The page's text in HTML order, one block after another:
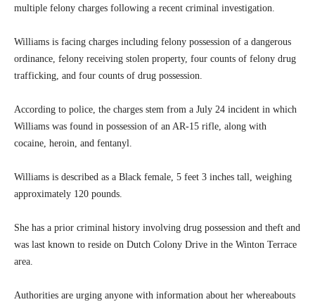
multiple felony charges following a recent criminal investigation.
Williams is facing charges including felony possession of a dangerous
ordinance, felony receiving stolen property, four counts of felony drug
trafficking, and four counts of drug possession.
According to police, the charges stem from a July 24 incident in which
Williams was found in possession of an AR-15 rifle, along with
cocaine, heroin, and fentanyl.
Williams is described as a Black female, 5 feet 3 inches tall, weighing
approximately 120 pounds.
She has a prior criminal history involving drug possession and theft and
was last known to reside on Dutch Colony Drive in the Winton Terrace
area.
Authorities are urging anyone with information about her whereabouts